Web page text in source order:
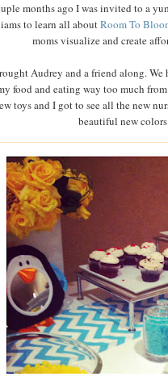
months ago I was invited to a
to learn all aboutRoom To
moms visualize and create
Audrey and a friend along. We
food and eating way too much
toys and I got to see all the new
beautiful new